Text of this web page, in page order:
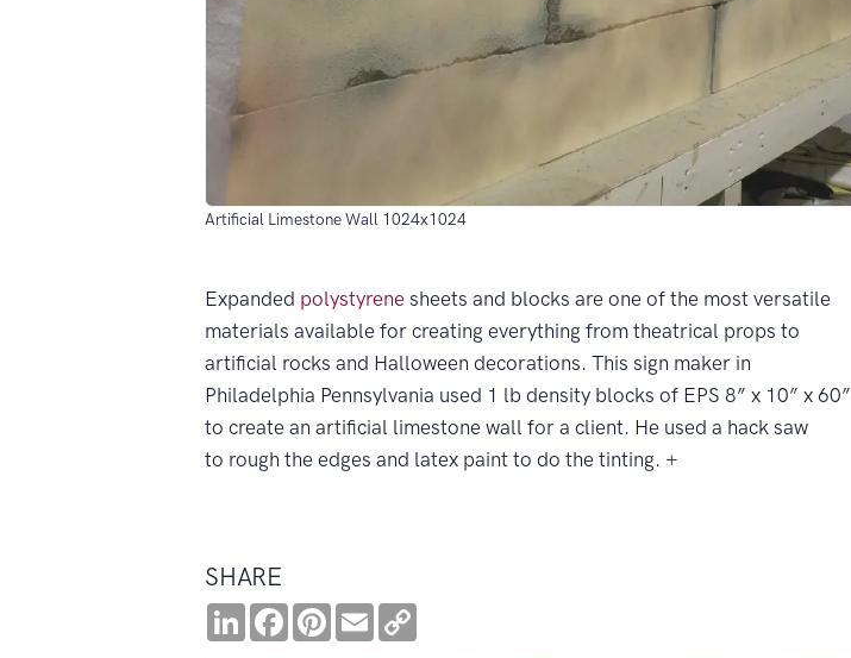
Artificial Limestone Wall 1024x1024
Expanded polystyrene sheets and blocks are one of the most versatile
materials available for creating everything from theatrical props to
artificial rocks and Halloween decorations. This sign maker in
Philadelphia Pennsylvania used 1 lb density blocks of EPS 8” x 10” x 60”
to create an artificial limestone wall for a client. He used a hack saw
to rough the edges and latex paint to do the tinting. +
SHARE
LinkedInFacebookPinterest
Email